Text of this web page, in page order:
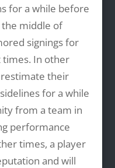
for a while before
the middle of
signings for
times. In other
their
for a while
from a team in
performance
times, a player
and will